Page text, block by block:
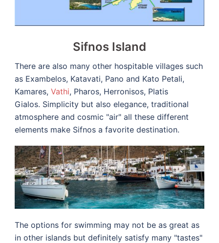
Sifnos Island
There are also many other hospitable villages such
as Exambelos, Katavati, Pano and Kato Petali,
Kamares, Vathi, Pharos, Herronisos, Platis
Gialos. Simplicity but also elegance, traditional
atmosphere and cosmic "air" all these different
elements make Sifnos a favorite destination.
The options for swimming may not be as great as
in other islands but definitely satisfy many "tastes"